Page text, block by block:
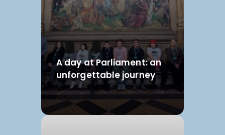
A day at Parliament: an
unforgettable journey